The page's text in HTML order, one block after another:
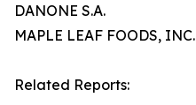
DANONE S.A.
MAPLE LEAF FOODS, INC.
Related Reports: